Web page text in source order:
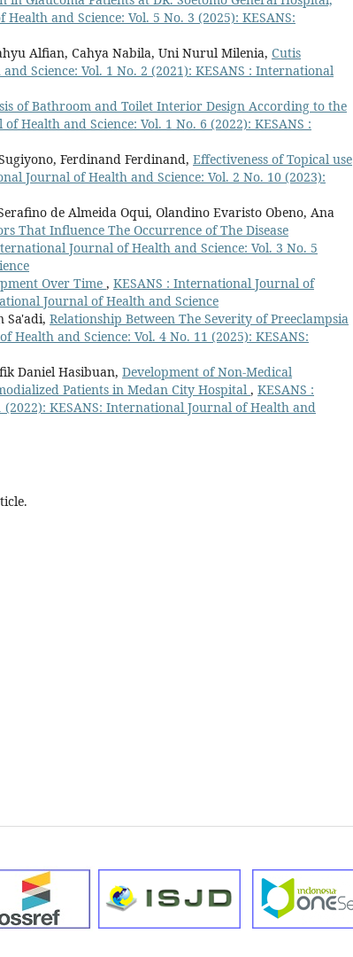
and Science: Vol. 5 No. 3 (2025): KESANS:
Alfian, Cahya Nabila, Uni Nurul Milenia, Cutis
Science: Vol. 1 No. 2 (2021): KESANS : International
of Bathroom and Toilet Interior Design According to the
Health and Science: Vol. 1 No. 6 (2022): KESANS :
Ferdinand Ferdinand, Effectiveness of Topical use
Journal of Health and Science: Vol. 2 No. 10 (2023):
de Almeida Oqui, Olandino Evaristo Obeno, Ana
That Influence The Occurrence of The Disease
Journal of Health and Science: Vol. 3 No. 5
Over Time , KESANS : International Journal of
Journal of Health and Science
Sa'adi, Relationship Between The Severity of Preeclampsia
Health and Science: Vol. 4 No. 11 (2025): KESANS:
Daniel Hasibuan, Development of Non-Medical
Patients in Medan City Hospital , KESANS :
KESANS: International Journal of Health and